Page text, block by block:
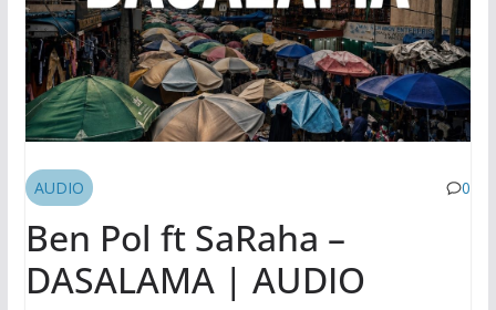
AUDIO 0
Ben Pol ft SaRaha –
DASALAMA | AUDIO